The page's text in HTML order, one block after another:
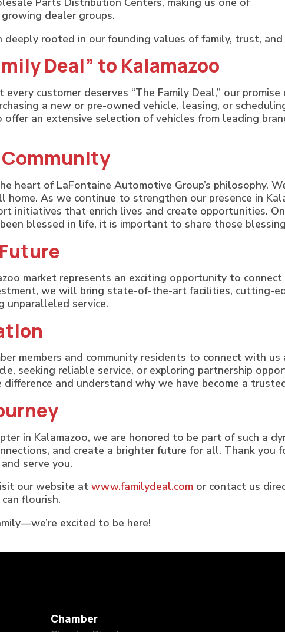
dealer groups.
rooted in our founding values of family, trust,
Deal” to Kalamazoo
customer deserves “The Family Deal,” our
a new or pre-owned vehicle, leasing, or
an extensive selection of vehicles from leading
heart of LaFontaine Automotive Group’s philosophy.
home. As we continue to strengthen our presence in
initiatives that enrich lives and create opportunities.
been blessed in life, it is important to share those
market represents an exciting opportunity to
we will bring state-of-the-art facilities, cutting-
unparalleled service.
members and community residents to connect with
seeking reliable service, or exploring partnership
and understand why we have become a
in Kalamazoo, we are honored to be part of such a
and create a brighter future for all. Thank
serve you.
our website at www.familydeal.comor contact us
flourish.
excited to be here!
Chamber